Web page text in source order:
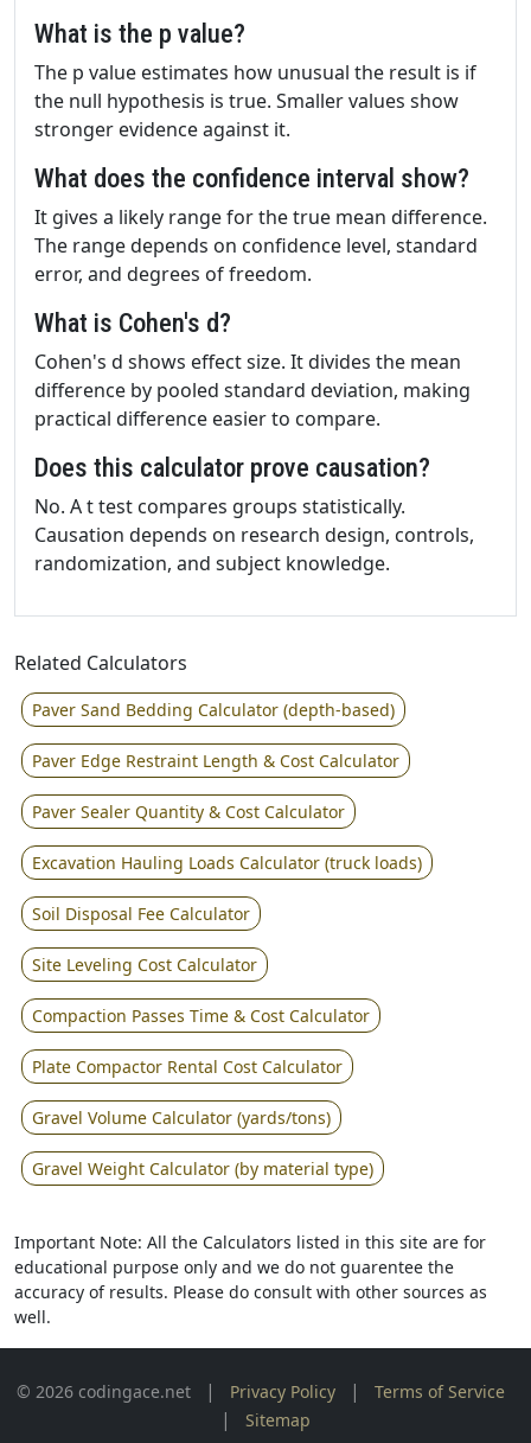
What is the p value?
The p value estimates how unusual the result is if
the null hypothesis is true. Smaller values show
stronger evidence against it.
What does the confidence interval show?
It gives a likely range for the true mean difference.
The range depends on confidence level, standard
error, and degrees of freedom.
What is Cohen's d?
Cohen's d shows effect size. It divides the mean
difference by pooled standard deviation, making
practical difference easier to compare.
Does this calculator prove causation?
No. A t test compares groups statistically.
Causation depends on research design, controls,
randomization, and subject knowledge.
Related Calculators
Paver Sand Bedding Calculator (depth-based)
Paver Edge Restraint Length & Cost Calculator
Paver Sealer Quantity & Cost Calculator
Excavation Hauling Loads Calculator (truck loads)
Soil Disposal Fee Calculator
Site Leveling Cost Calculator
Compaction Passes Time & Cost Calculator
Plate Compactor Rental Cost Calculator
Gravel Volume Calculator (yards/tons)
Gravel Weight Calculator (by material type)
Important Note: All the Calculators listed in this site are for
educational purpose only and we do not guarentee the
accuracy of results. Please do consult with other sources as
well.
© 2026 codingace.net | Privacy Policy | Terms of Service
| Sitemap